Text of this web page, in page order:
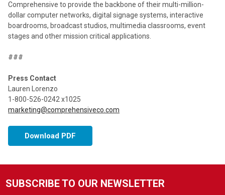
Comprehensive to provide the backbone of their multi-million-
dollar computer networks, digital signage systems, interactive
boardrooms, broadcast studios, multimedia classrooms, event
stages and other mission critical applications.
###
Press Contact
Lauren Lorenzo
1-800-526-0242 x1025
marketing@comprehensiveco.com
Download PDF
SUBSCRIBE TO OUR NEWSLETTER